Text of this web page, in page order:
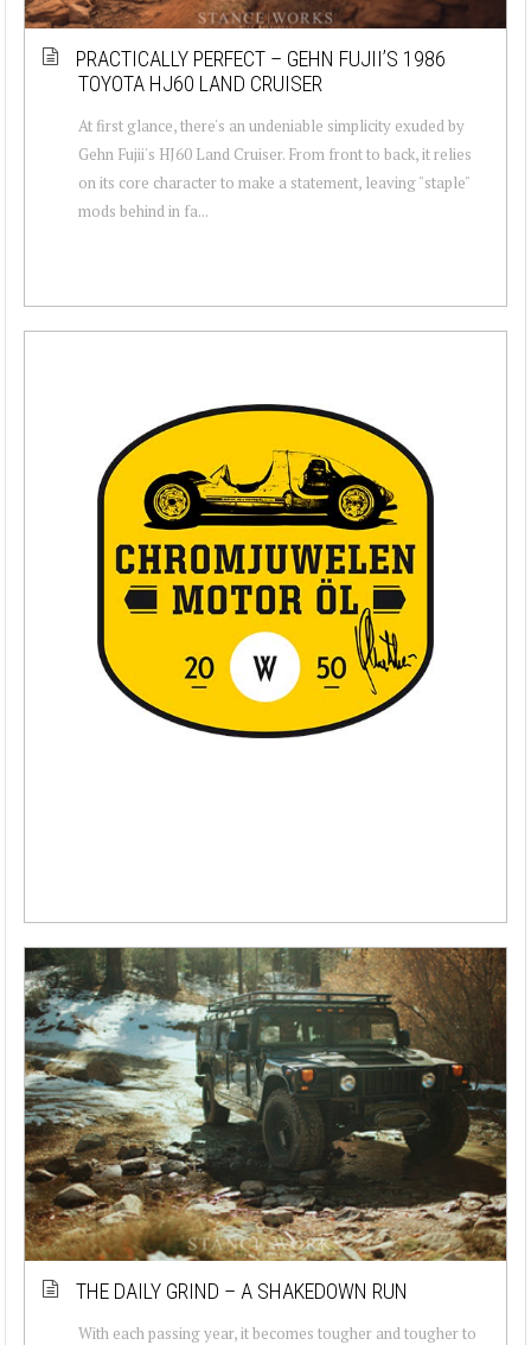
PRACTICALLY PERFECT – GEHN FUJII’S 1986
TOYOTA HJ60 LAND CRUISER
At first glance, there's an undeniable simplicity exuded by
Gehn Fujii's HJ60 Land Cruiser. From front to back, it relies
on its core character to make a statement, leaving "staple"
mods behind in fa...
THE DAILY GRIND – A SHAKEDOWN RUN
With each passing year, it becomes tougher and tougher to